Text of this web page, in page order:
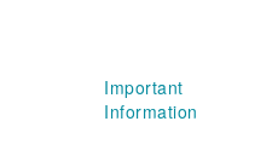
Important
Information